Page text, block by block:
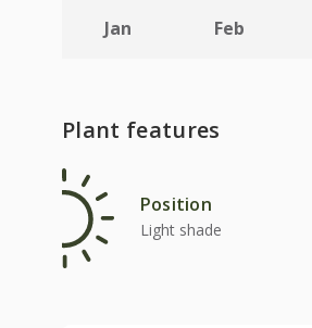
Jan Feb
Plant features
Position
Light shade